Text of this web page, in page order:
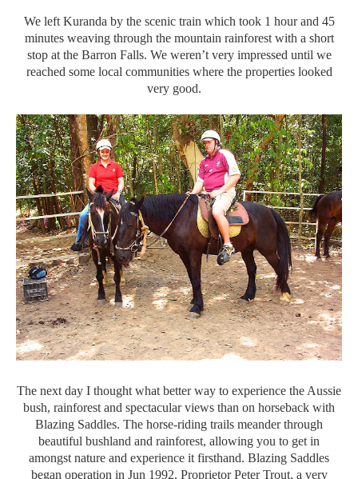
We left Kuranda by the scenic train which took 1 hour and 45
minutes weaving through the mountain rainforest with a short
stop at the Barron Falls. We weren’t very impressed until we
reached some local communities where the properties looked
very good.
The next day I thought what better way to experience the Aussie
bush, rainforest and spectacular views than on horseback with
Blazing Saddles. The horse-riding trails meander through
beautiful bushland and rainforest, allowing you to get in
amongst nature and experience it firsthand. Blazing Saddles
began operation in Jun 1992. Proprietor Peter Trout, a very